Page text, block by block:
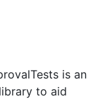
is an
to aid